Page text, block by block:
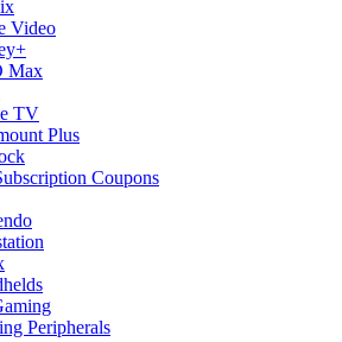
Video
Max
TV
Plus
Coupons
Peripherals